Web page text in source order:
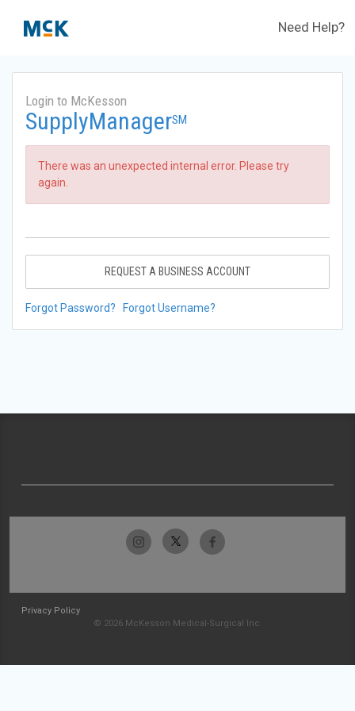
Need Help?
Login to McKesson
SupplyManagerSM
There was an unexpected internal error. Please try
again.
REQUEST A BUSINESS ACCOUNT
Forgot Password? Forgot Username?
Privacy Policy
© 2026 McKesson Medical-Surgical Inc.